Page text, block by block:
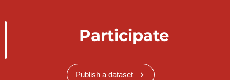
Participate
Publish a dataset